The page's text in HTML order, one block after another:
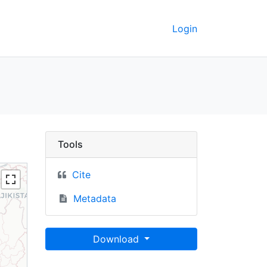
Login
Tools
Cite
Metadata
Download